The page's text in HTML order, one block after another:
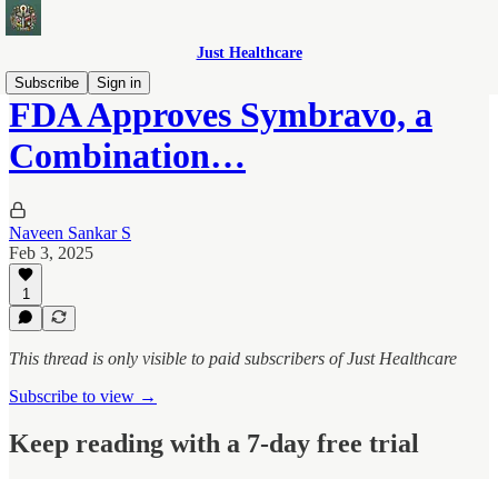
Just Healthcare
Subscribe
Sign in
FDA Approves Symbravo, a
Combination…
Naveen Sankar S
Feb 3, 2025
1
This thread is only visible to paid subscribers of Just Healthcare
Subscribe to view →
Keep reading with a 7-day free trial